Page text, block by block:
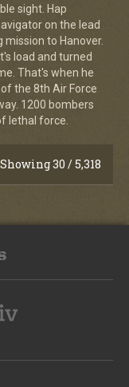
sight. Hap
on the lead
mission to Hanover.
load and turned
That's when he
the 8th Air Force
1200 bombers
lethal force.
Showing 30 / 5,318